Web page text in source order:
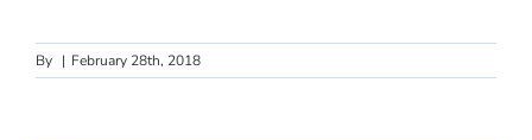
By | February 28th, 2018